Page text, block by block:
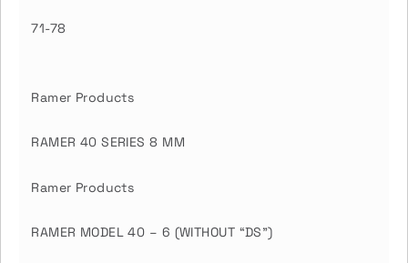
71-78
Ramer Products
RAMER 40 SERIES 8 MM
Ramer Products
RAMER MODEL 40 – 6 (WITHOUT “DS”)